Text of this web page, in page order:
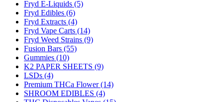
Fryd E-Liquids (5)
Fryd Edibles (6)
Fryd Extracts (4)
Fryd Vape Carts (14)
Fryd Weed Strains (9)
Fusion Bars (55)
Gummies (10)
K2 PAPER SHEETS (9)
LSDs (4)
Premium THCa Flower(14)
SHROOM EDIBLES (4)